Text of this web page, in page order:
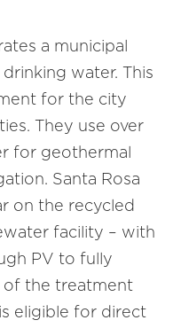
a municipal
water. This
for the city
They use over
for geothermal
Santa Rosa
on the recycled
facility – with
PV to fully
the treatment
eligible for direct